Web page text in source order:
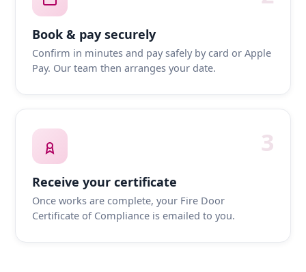
Book & pay securely
Confirm in minutes and pay safely by card or Apple
Pay. Our team then arranges your date.
3
Receive your certificate
Once works are complete, your Fire Door
Certificate of Compliance is emailed to you.